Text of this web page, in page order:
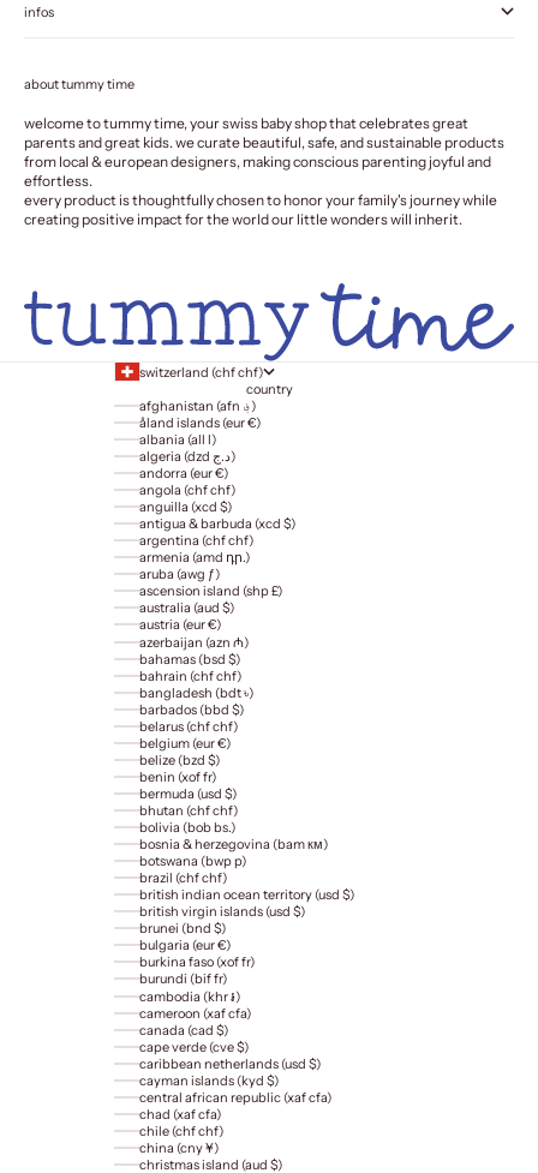
infos
about tummy time
welcome to tummy time, your swiss baby shop that celebrates great
parents and great kids. we curate beautiful, safe, and sustainable products
from local & european designers, making conscious parenting joyful and
effortless.
every product is thoughtfully chosen to honor your family's journey while
creating positive impact for the world our little wonders will inherit.
switzerland (chf chf)
country
afghanistan (afn ؋)
åland islands (eur €)
albania (all l)
algeria (dzd د.ج)
andorra (eur €)
angola (chf chf)
anguilla (xcd $)
antigua & barbuda (xcd $)
argentina (chf chf)
armenia (amd դր.)
aruba (awg ƒ)
ascension island (shp £)
australia (aud $)
austria (eur €)
azerbaijan (azn ₼)
bahamas (bsd $)
bahrain (chf chf)
bangladesh (bdt ৳)
barbados (bbd $)
belarus (chf chf)
belgium (eur €)
belize (bzd $)
benin (xof fr)
bermuda (usd $)
bhutan (chf chf)
bolivia (bob bs.)
bosnia & herzegovina (bam км)
botswana (bwp p)
brazil (chf chf)
british indian ocean territory (usd $)
british virgin islands (usd $)
brunei (bnd $)
bulgaria (eur €)
burkina faso (xof fr)
burundi (bif fr)
cambodia (khr ៛)
cameroon (xaf cfa)
canada (cad $)
cape verde (cve $)
caribbean netherlands (usd $)
cayman islands (kyd $)
central african republic (xaf cfa)
chad (xaf cfa)
chile (chf chf)
china (cny ¥)
christmas island (aud $)